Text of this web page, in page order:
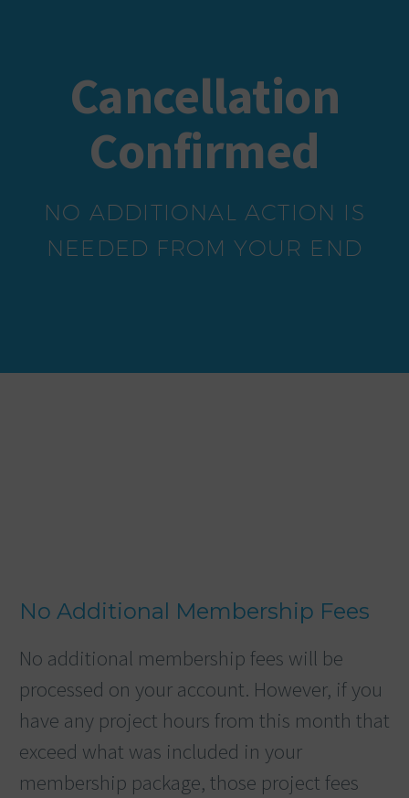
Cancellation
Confirmed
NO ADDITIONAL ACTION IS
NEEDED FROM YOUR END
No Additional Membership Fees
No additional membership fees will be
processed on your account. However, if you
have any project hours from this month that
exceed what was included in your
membership package, those project fees